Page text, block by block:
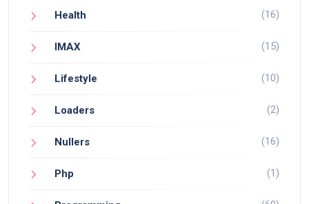
Health (16)
IMAX (15)
Lifestyle (10)
Loaders (2)
Nullers (16)
Php (1)